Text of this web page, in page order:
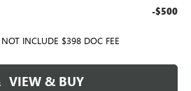
-$500
NOT INCLUDE $398 DOC FEE
VIEW & BUY